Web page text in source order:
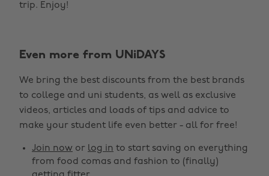
trip. Enjoy!
Even more from UNiDAYS
We bring the best discounts from the best brands
to college and uni students, as well as exclusive
videos, articles and loads of tips and advice to
make your student life even better - all for free!
Join now or log in to start saving on everything
from food comas and fashion to (finally)
Change region
Australia
Belgique
Brasil
Canada
Nederland
New Zealand
Norge
Österreich
Schweiz